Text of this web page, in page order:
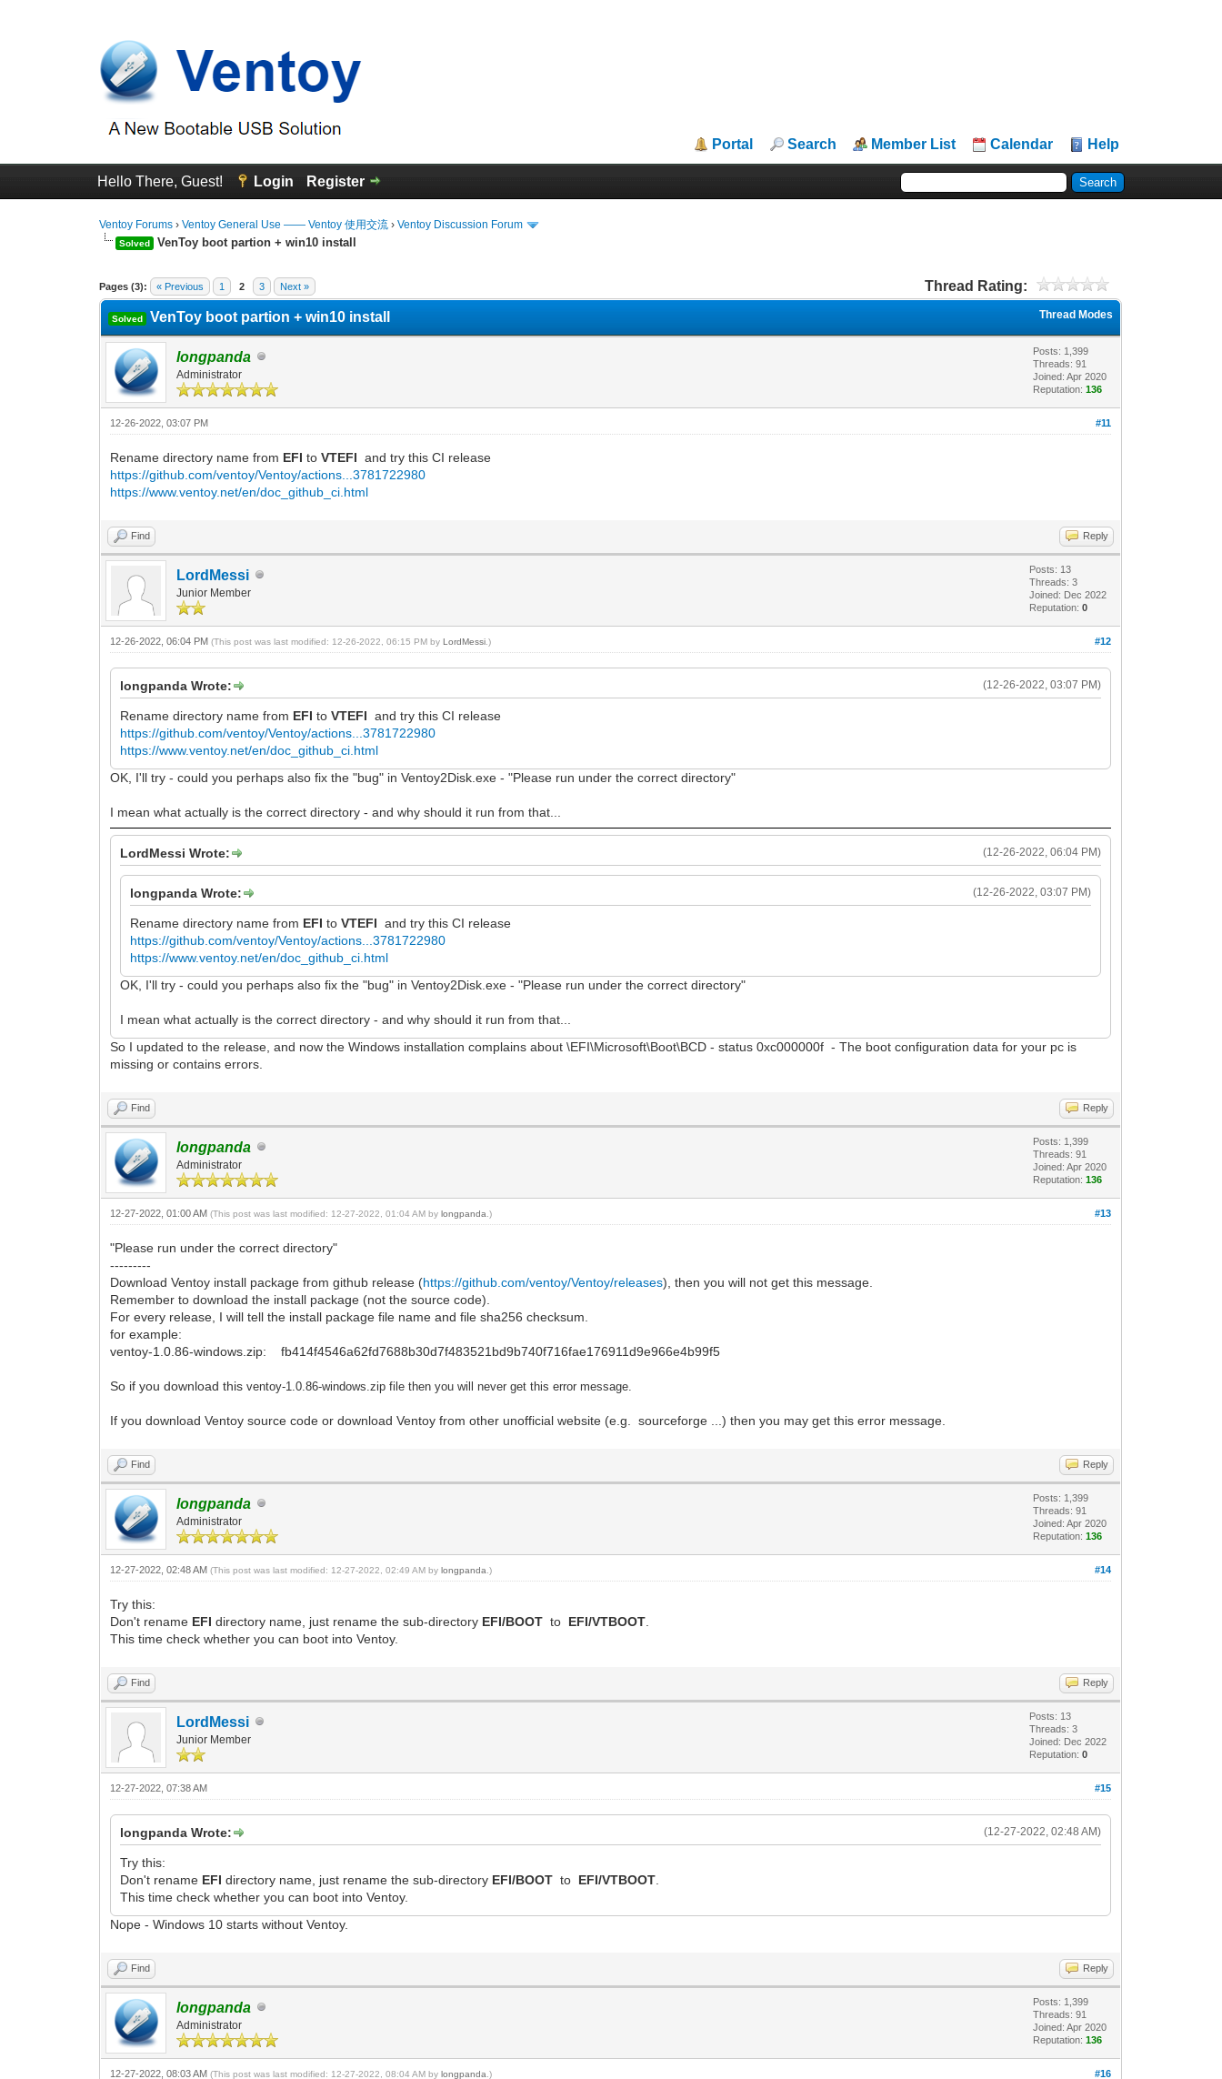
Portal Search Member List Calendar Help
Hello There, Guest! Login Register
Ventoy Forums ›Ventoy General Use —— Ventoy 使用交流 ›Ventoy Discussion Forum
Solved VenToy boot partion + win10 install
Pages (3): « Previous 1 2 3 Next » Thread Rating:
0 Vote(s) - 0 Average
1
2
3
4
5
Thread Modes
Solved VenToy boot partion + win10 install
longpanda
Administrator
Posts: 1,399
Threads: 91
Joined: Apr 2020
Reputation:136
#11
12-26-2022, 03:07 PM
Rename directory name from EFItoVTEFIand try this CI release
https://github.com/ventoy/Ventoy/actions...3781722980
https://www.ventoy.net/en/doc_github_ci.html
Find Reply
LordMessi
Junior Member
Posts: 13
Threads: 3
Joined: Dec 2022
Reputation:0
#12
12-26-2022, 06:04 PM(This post was last modified: 12-26-2022, 06:15 PM byLordMessi .)
(12-26-2022, 03:07 PM)
longpanda Wrote:
Rename directory name from EFItoVTEFIand try this CI release
https://github.com/ventoy/Ventoy/actions...3781722980
https://www.ventoy.net/en/doc_github_ci.html
OK, I'll try - could you perhaps also fix the "bug" in Ventoy2Disk.exe - "Please run under the correct directory"
I mean what actually is the correct directory - and why should it run from that...
(12-26-2022, 06:04 PM)
LordMessi Wrote:
(12-26-2022, 03:07 PM)
longpanda Wrote:
Rename directory name from EFItoVTEFIand try this CI release
https://github.com/ventoy/Ventoy/actions...3781722980
https://www.ventoy.net/en/doc_github_ci.html
OK, I'll try - could you perhaps also fix the "bug" in Ventoy2Disk.exe - "Please run under the correct directory"
I mean what actually is the correct directory - and why should it run from that...
So I updated to the release, and now the Windows installation complains about \EFI\Microsoft\Boot\BCD - status 0xc000000f - The boot configuration data for your pc is
missing or contains errors.
Find Reply
longpanda
Administrator
Posts: 1,399
Threads: 91
Joined: Apr 2020
Reputation:136
#13
12-27-2022, 01:00 AM(This post was last modified: 12-27-2022, 01:04 AM bylongpanda .)
"Please run under the correct directory"
---------
Download Ventoy install package from github release (https://github.com/ventoy/Ventoy/releases), then you will not get this message.
Remember to download the install package (not the source code).
For every release, I will tell the install package file name and file sha256 checksum.
for example:
ventoy-1.0.86-windows.zip: fb414f4546a62fd7688b30d7f483521bd9b740f716fae176911d9e966e4b99f5
So if you download thisventoy-1.0.86-windows.zip file then you will never get this error message.
If you download Ventoy source code or download Ventoy from other unofficial website (e.g. sourceforge ...) then you may get this error message.
Find Reply
longpanda
Administrator
Posts: 1,399
Threads: 91
Joined: Apr 2020
Reputation:136
#14
12-27-2022, 02:48 AM(This post was last modified: 12-27-2022, 02:49 AM bylongpanda .)
Try this:
Don't rename EFI directory name, just rename the sub-directory EFI/BOOT to EFI/VTBOOT
This time check whether you can boot into Ventoy.
Find Reply
LordMessi
Junior Member
Posts: 13
Threads: 3
Joined: Dec 2022
Reputation:0
#15
12-27-2022, 07:38 AM
(12-27-2022, 02:48 AM)
longpanda Wrote:
Try this:
Don't rename EFI directory name, just rename the sub-directory EFI/BOOT to EFI/VTBOOT
This time check whether you can boot into Ventoy.
Nope - Windows 10 starts without Ventoy.
Find Reply
longpanda
Administrator
Posts: 1,399
Threads: 91
Joined: Apr 2020
Reputation:136
#16
12-27-2022, 08:03 AM(This post was last modified: 12-27-2022, 08:04 AM bylongpanda .)